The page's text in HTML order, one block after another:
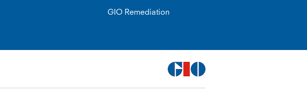
GIO Remediation